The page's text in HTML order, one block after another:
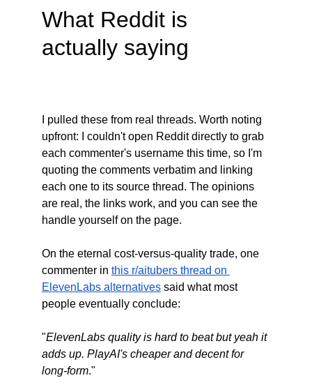
What Reddit is
actually saying
I pulled these from real threads. Worth noting
upfront: I couldn't open Reddit directly to grab
each commenter's username this time, so I'm
quoting the comments verbatim and linking
each one to its source thread. The opinions
are real, the links work, and you can see the
handle yourself on the page.
On the eternal cost-versus-quality trade, one
commenter in this r/aitubers thread on
ElevenLabs alternatives said what most
people eventually conclude:
"ElevenLabs quality is hard to beat but yeah it
adds up. PlayAI's cheaper and decent for
long-form."